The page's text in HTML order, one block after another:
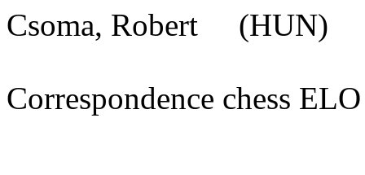
Csoma, Robert (HUN)
Correspondence chess